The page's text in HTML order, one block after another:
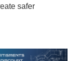
safer